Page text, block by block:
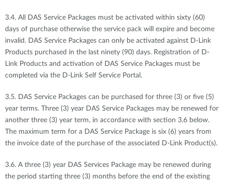
3.4. All DAS Service Packages must be activated within sixty (60)
days of purchase otherwise the service pack will expire and become
invalid. DAS Service Packages can only be activated against D-Link
Products purchased in the last ninety (90) days. Registration of D-
Link Products and activation of DAS Service Packages must be
completed via the D-Link Self Service Portal.
3.5. DAS Service Packages can be purchased for three (3) or five (5)
year terms. Three (3) year DAS Service Packages may be renewed for
another three (3) year term, in accordance with section 3.6 below.
The maximum term for a DAS Service Package is six (6) years from
the invoice date of the purchase of the associated D-Link Product(s).
3.6. A three (3) year DAS Services Package may be renewed during
the period starting three (3) months before the end of the existing